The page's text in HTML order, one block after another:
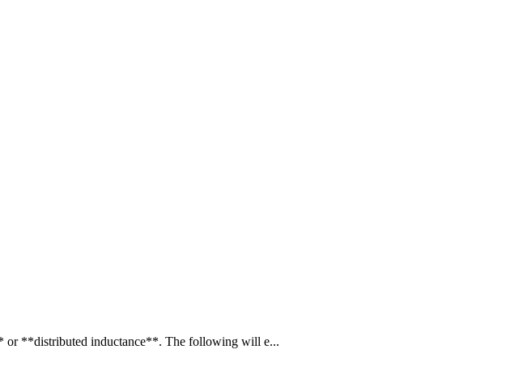
or **distributed inductance**. The following will e...